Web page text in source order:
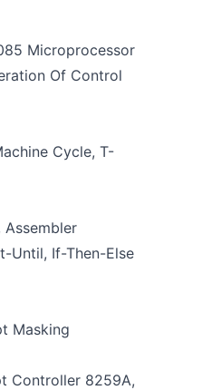
Microprocessor
Of Control
Cycle, T-
Until, If-Then-Else
Masking
Controller 8259A,